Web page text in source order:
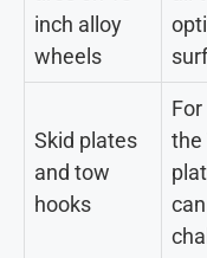
inch alloy
wheels
Skid plates
and tow
hooks
the